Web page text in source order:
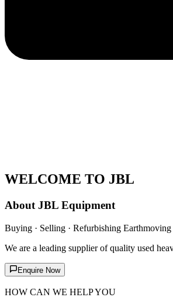
WELCOME TO JBL
About JBL Equipment
Buying · Selling · Refurbishing
We are a leading supplier of quality used
Enquire Now
HOW CAN WE HELP YOU